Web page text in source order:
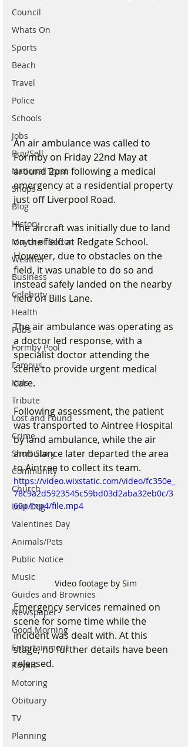
Council
Whats On
Sports
Beach
Travel
Police
Schools
Jobs
Buy/Sell
National Trust
Shops
Blog
History
Mayor of Sefton
Weather
Business
Celebrity
Health
Pubs
Formby Pool
Famous
Kids
Tribute
Lost and Found
Crime
Short Story
Community
Church
Lost Dog
Valentines Day
Animals/Pets
Public Notice
Music
Guides and Brownies
Newspaper
Good Morning
Entertainment
Royals
Motoring
Obituary
TV
Planning
An air ambulance was called to
Formby on Friday 22nd May at
around 2pm following a medical
emergency at a residential property
just off Liverpool Road.
The aircraft was initially due to land
on the field at Redgate School.
However, due to obstacles on the
field, it was unable to do so and
instead safely landed on the nearby
field on Bills Lane.
The air ambulance was operating as
a doctor led response, with a
specialist doctor attending the
scene to provide urgent medical
care.
Following assessment, the patient
was transported to Aintree Hospital
by land ambulance, while the air
ambulance later departed the area
to Aintree to collect its team.
https://video.wixstatic.com/video/fc350e_
78c9a2d5923545c59bd03d2aba32eb0c/3
60p/mp4/file.mp4
Video footage by Sim
Emergency services remained on
scene for some time while the
incident was dealt with. At this
stage, no further details have been
released.